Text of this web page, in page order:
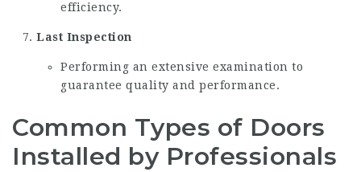
efficiency.
Last Inspection
Performing an extensive examination to
guarantee quality and performance.
Common Types of Doors
Installed by Professionals